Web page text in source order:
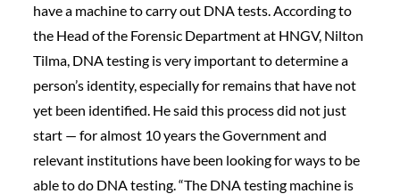
have a machine to carry out DNA tests. According to
the Head of the Forensic Department at HNGV, Nilton
Tilma, DNA testing is very important to determine a
person’s identity, especially for remains that have not
yet been identified. He said this process did not just
start — for almost 10 years the Government and
relevant institutions have been looking for ways to be
able to do DNA testing. “The DNA testing machine is